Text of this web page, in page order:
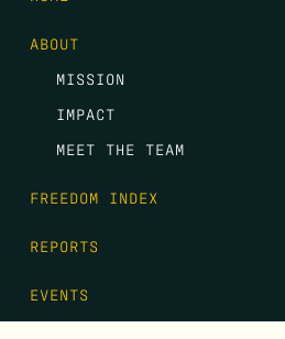
ABOUT
MISSION
IMPACT
MEET THE TEAM
FREEDOM INDEX
REPORTS
EVENTS